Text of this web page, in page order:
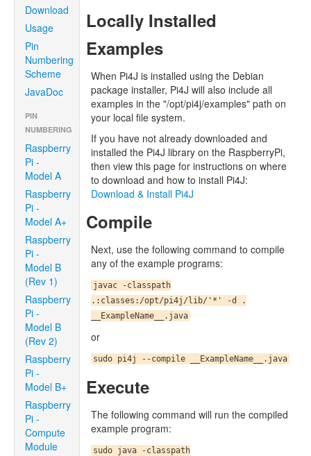
Download
Usage
Pin
Numbering
Scheme
JavaDoc
PIN
NUMBERING
Raspberry
Pi -
Model A
Raspberry
Pi -
Model A+
Raspberry
Pi -
Model B
(Rev 1)
Raspberry
Pi -
Model B
(Rev 2)
Raspberry
Pi -
Model B+
Raspberry
Pi -
Compute
Module
Locally Installed
Examples
When Pi4J is installed using the Debian
package installer, Pi4J will also include all
examples in the "/opt/pi4j/examples" path on
your local file system.
If you have not already downloaded and
installed the Pi4J library on the RaspberryPi,
then view this page for instructions on where
to download and how to install Pi4J:
Download & Install Pi4J
Compile
Next, use the following command to compile
any of the example programs:
javac -classpath
.:classes:/opt/pi4j/lib/'*' -d .
__ExampleName__.java
or
sudo pi4j --compile __ExampleName__.java
Execute
The following command will run the compiled
example program:
sudo java -classpath